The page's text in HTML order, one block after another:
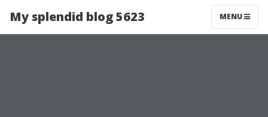
My splendid blog 5623 MENU